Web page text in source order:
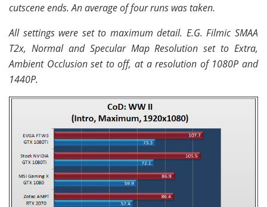
cutscene ends. An average of four runs was taken.
All settings were set to maximum detail. E.G. Filmic SMAA
T2x, Normal and Specular Map Resolution set to Extra,
Ambient Occlusion set to off, at a resolution of 1080P and
1440P.